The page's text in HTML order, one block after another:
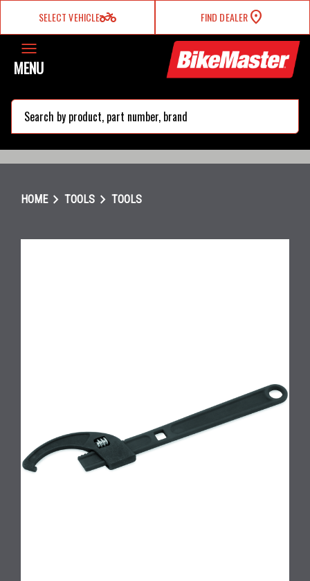
SELECT VEHICLEtwo_wheeler FIND DEALER
MENU
HOMEchevron_right TOOLS chevron_right TOOLS